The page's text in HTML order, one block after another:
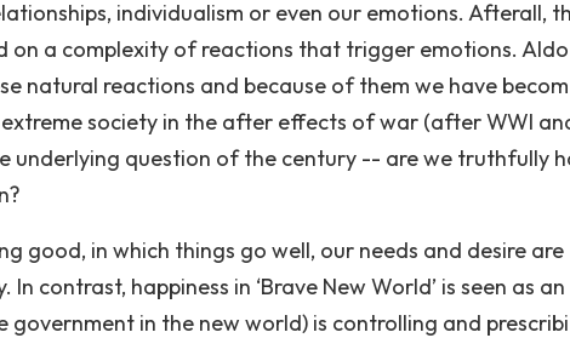
individualism or even our emotions. Afterall,
on a complexity of reactions that trigger emotions.
natural reactions and because of them we have
society in the after effects of war (after WWI
underlying question of the century -- are we truthfully
good, in which things go well, our needs and desire are
contrast, happiness in ‘Brave New World’ is seen as an
in the new world) is controlling and